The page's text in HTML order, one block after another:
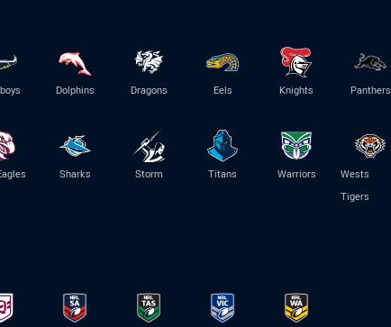
Dolphins Dragons Eels Knights Panthers
Sharks Storm Titans Warriors
Wests
Tigers